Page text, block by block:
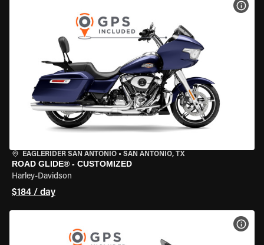
EAGLERIDER SAN ANTONIO • SAN ANTONIO, TX
ROAD GLIDE® - CUSTOMIZED
Harley-Davidson
$184 / day